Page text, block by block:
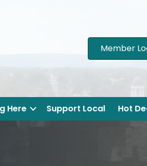
Member
Here Support Local Hot